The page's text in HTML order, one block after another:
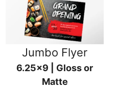
Jumbo Flyer
6.25x9 | Gloss or
Matte